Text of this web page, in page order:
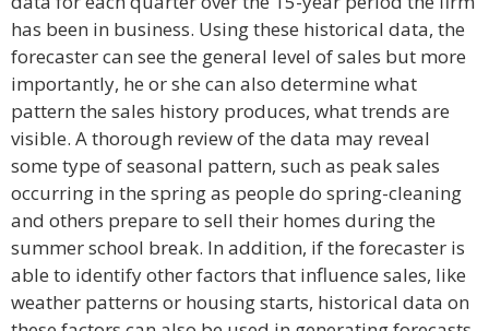
has been in business. Using these historical data, the
forecaster can see the general level of sales but more
importantly, he or she can also determine what
pattern the sales history produces, what trends are
visible. A thorough review of the data may reveal
some type of seasonal pattern, such as peak sales
occurring in the spring as people do spring-cleaning
and others prepare to sell their homes during the
summer school break. In addition, if the forecaster is
able to identify other factors that influence sales, like
weather patterns or housing starts, historical data on